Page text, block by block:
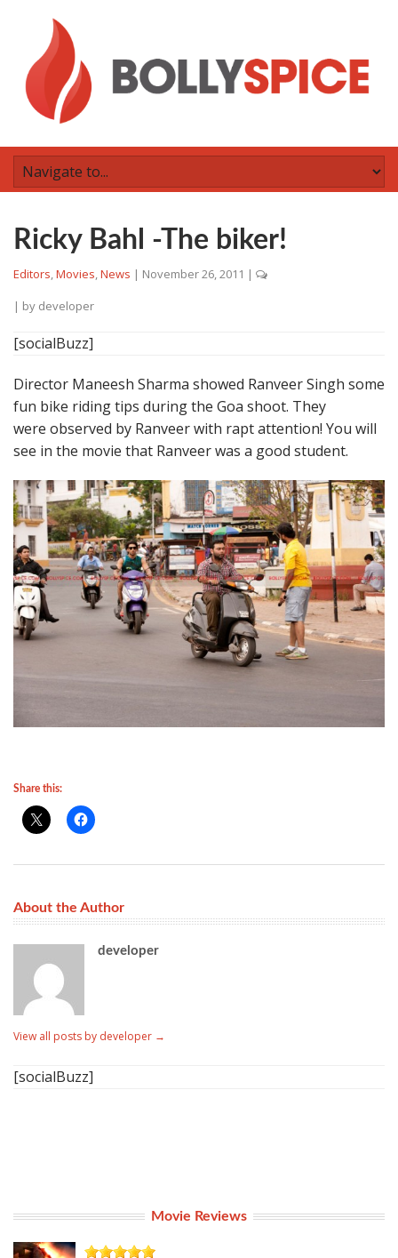
Ricky Bahl -The biker!
Editors,Movies,News | November 26, 2011 |
| by developer
[socialBuzz]
Director Maneesh Sharma showed Ranveer Singh some
fun bike riding tips during the Goa shoot. They
were observed by Ranveer with rapt attention! You will
see in the movie that Ranveer was a good student.
Share this:
About the Author
developer
View all posts by developer →
[socialBuzz]
Movie Reviews